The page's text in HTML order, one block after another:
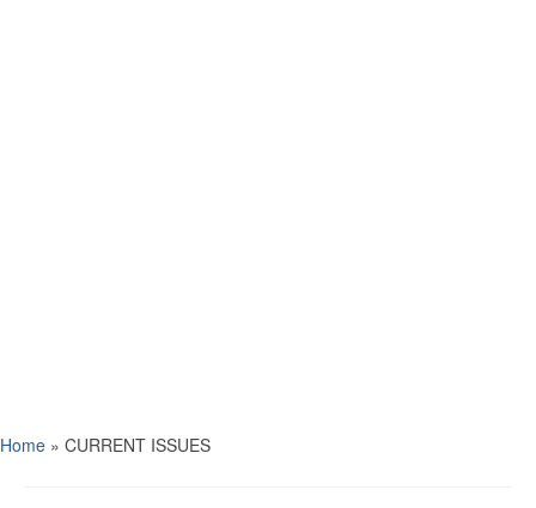
Home » CURRENT ISSUES